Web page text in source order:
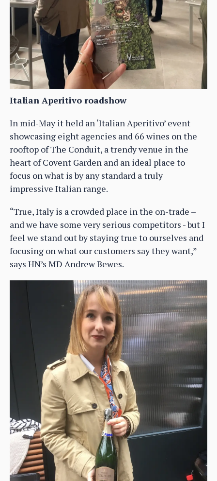
Italian Aperitivo roadshow
In mid-May it held an ‘Italian Aperitivo’ event
showcasing eight agencies and 66 wines on the
rooftop of The Conduit, a trendy venue in the
heart of Covent Garden and an ideal place to
focus on what is by any standard a truly
impressive Italian range.
“True, Italy is a crowded place in the on-trade –
and we have some very serious competitors - but I
feel we stand out by staying true to ourselves and
focusing on what our customers say they want,”
says HN’s MD Andrew Bewes.